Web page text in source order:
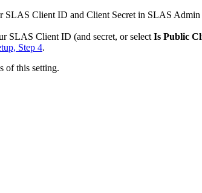
SLAS Client ID and Client Secret in SLAS
SLAS Client ID (and secret, or select Is Public
Step 4.
of this setting.